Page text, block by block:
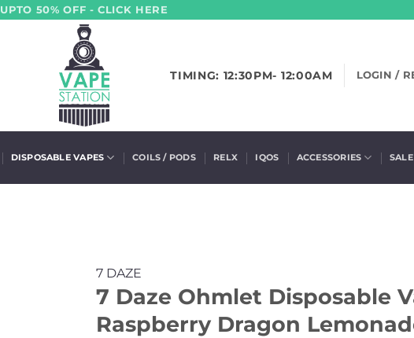
UPTO 50% OFF - CLICK HERE
TIMING: 12:30PM- 12:00AM LOGIN /
DISPOSABLE VAPES COILS / PODS RELX IQOS ACCESSORIES SALE
7 DAZE
7 Daze Ohmlet Disposable
Raspberry Dragon